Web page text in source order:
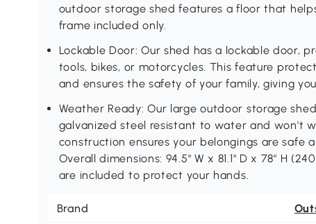
outdoor storage shed features a floor that
frame included only.
Lockable Door: Our shed has a lockable door,
tools, bikes, or motorcycles. This feature
and ensures the safety of your family, giving
Weather Ready: Our large outdoor storage
galvanized steel resistant to water and won't
construction ensures your belongings are safe
Overall dimensions: 94.5" W x 81.1" D x 78" H
are included to protect your hands.
Brand